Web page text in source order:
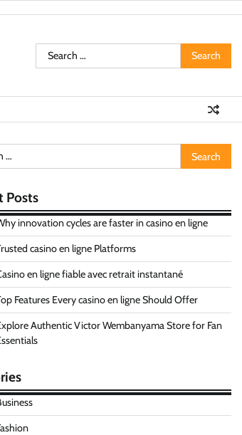
Search
for:
Posts
innovation cycles are faster in casino en ligne
casino en ligne Platforms
en ligne fiable avec retrait instantané
Features Every casino en ligne Should Offer
Authentic Victor Wembanyama Store for Fan